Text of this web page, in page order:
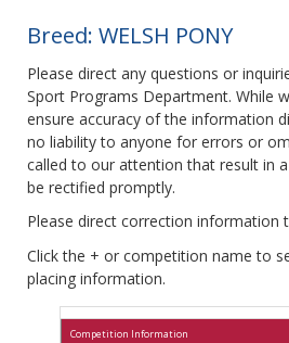
Breed: WELSH PONY
Please direct any questions or
Sport Programs Department. While
ensure accuracy of the information
no liability to anyone for errors or
called to our attention that result in
be rectified promptly.
Please direct correction information
Click the + or competition name to
placing information.
Competition Information